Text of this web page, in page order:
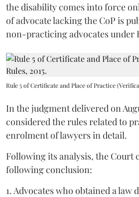
the disability comes into force
of advocate lacking the CoP is
non-practicing advocates under
Rule 5 of Certificate and Place of Practice
In the judgment delivered on
considered the rules related to
enrolment of lawyers in detail.
Following its analysis, the Court
following conclusion:
1. Advocates who obtained a law